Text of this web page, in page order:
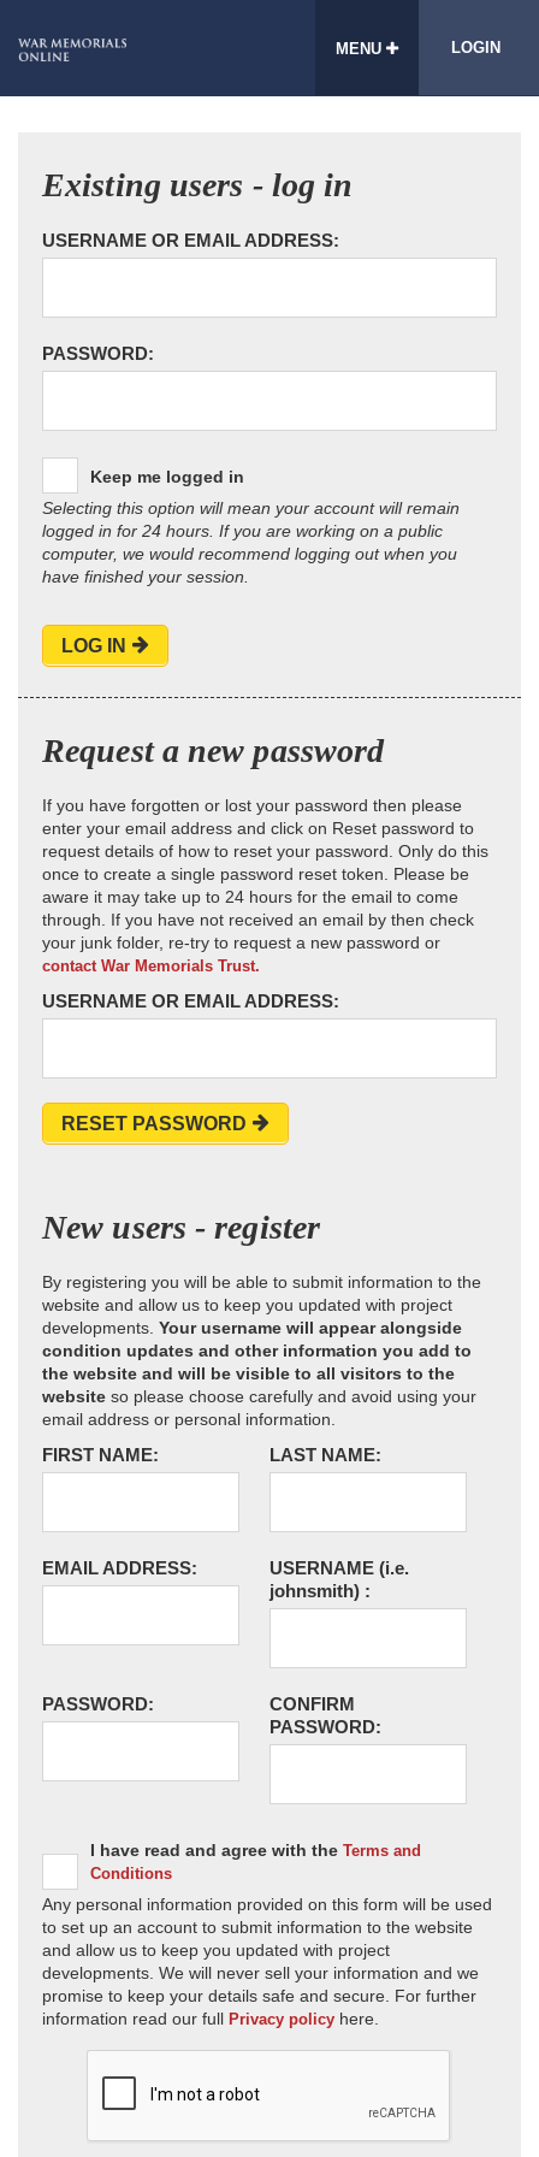
MENU LOGIN
Existing users - log in
USERNAME OR EMAIL ADDRESS:
PASSWORD:
Keep me logged in
Selecting this option will mean your account will remain
logged in for 24 hours. If you are working on a public
computer, we would recommend logging out when you
have finished your session.
LOG IN
Request a new password
If you have forgotten or lost your password then please
enter your email address and click on Reset password to
request details of how to reset your password. Only do this
once to create a single password reset token. Please be
aware it may take up to 24 hours for the email to come
through. If you have not received an email by then check
your junk folder, re-try to request a new password or
contact War Memorials Trust.
USERNAME OR EMAIL ADDRESS:
RESET PASSWORD
New users - register
By registering you will be able to submit information to the
website and allow us to keep you updated with project
developments. Your username will appear alongside
condition updates and other information you add to
the website and will be visible to all visitors to the
website so please choose carefully and avoid using your
email address or personal information.
FIRST NAME: LAST NAME:
EMAIL ADDRESS: USERNAME (i.e.
johnsmith) :
PASSWORD:
CONFIRM
PASSWORD:
I have read and agree with the Terms and
Conditions
Any personal information provided on this form will be used
to set up an account to submit information to the website
and allow us to keep you updated with project
developments. We will never sell your information and we
promise to keep your details safe and secure. For further
information read our full Privacy policy here.